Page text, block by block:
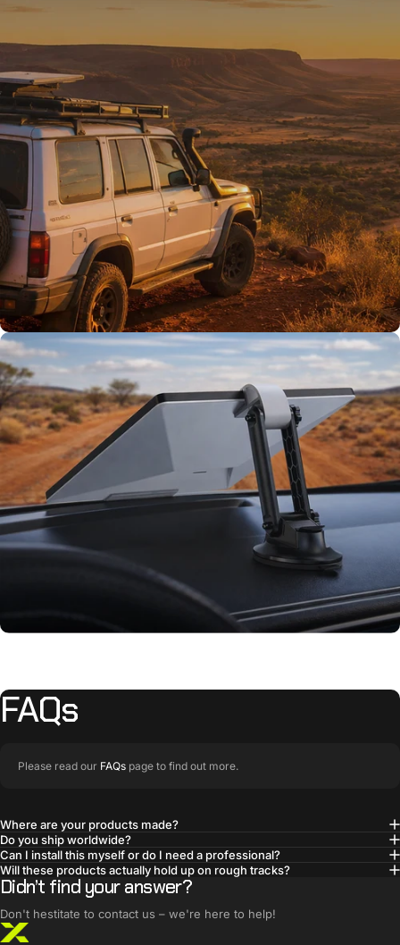
READY FOR THE REST
Tested on Australia’s
toughest tracks.
TESTED TOUGH
Tested on our
rigs first
BUILT SMARTER
Innovative products,
FAQs
Please read our FAQs page to find out more.
Where are your products made?
Do you ship worldwide?
Can I install this myself or do I need a professional?
Will these products actually hold up on rough tracks?
Didn’t find your answer?
Don't hestitate to contact us – we're here to help!